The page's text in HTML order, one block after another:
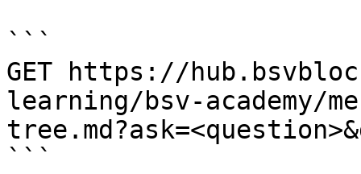
```
GET https://
learning/bsv-academy/
```